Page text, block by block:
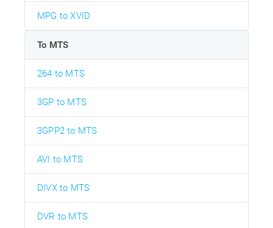
MPG to XVID
To MTS
264 to MTS
3GP to MTS
3GPP2 to MTS
AVI to MTS
DIVX to MTS
DVR to MTS